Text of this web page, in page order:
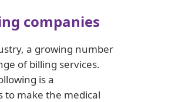
companies
a growing number
of billing services.
is a
to make the medical